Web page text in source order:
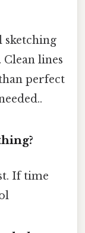
sketching
lines
perfect
If time